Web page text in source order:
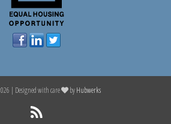
| Designed with care byHubwerks